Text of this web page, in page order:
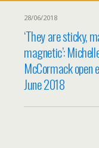
28/06/2018
‘They are sticky,
magnetic’:
McCormack open
June 2018